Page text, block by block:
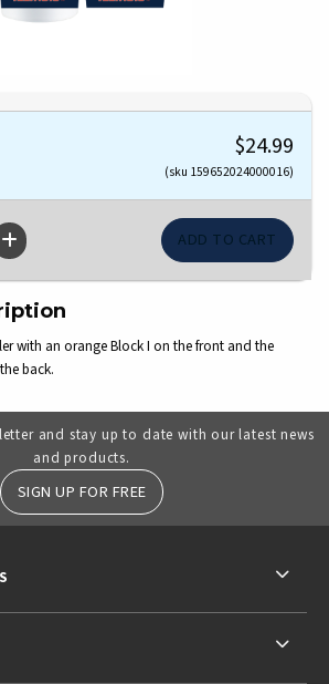
$24.99
(sku 159652024000016)
with an orange Block I on the front and the
back.
and stay up to date with our latest news
and products.
SIGN UP FOR FREE